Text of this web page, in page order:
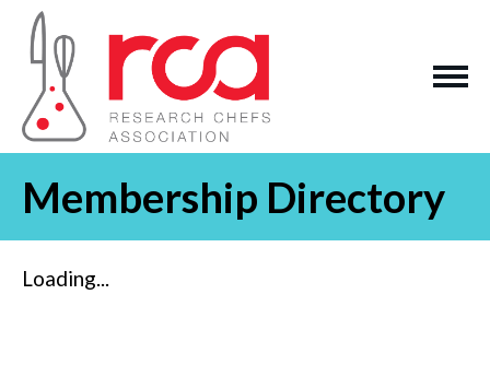
Membership Directory
Loading...